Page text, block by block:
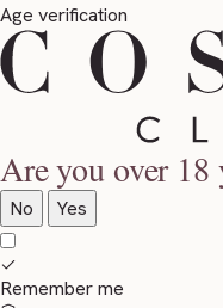
Age verification
Are you over 18
No Yes
Remember me